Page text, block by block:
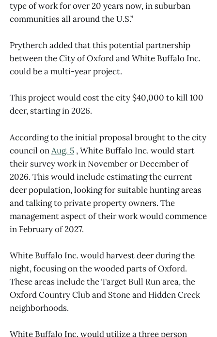
type of work for over 20 years now, in suburban
communities all around the U.S.”
Prytherch added that this potential partnership
between the City of Oxford and White Buffalo Inc.
could be a multi-year project.
This project would cost the city $40,000 to kill 100
deer, starting in 2026.
According to the initial proposal brought to the city
council onAug. 5 , White Buffalo Inc. would start
their survey work in November or December of
2026. This would include estimating the current
deer population, looking for suitable hunting areas
and talking to private property owners. The
management aspect of their work would commence
in February of 2027.
White Buffalo Inc. would harvest deer during the
night, focusing on the wooded parts of Oxford.
These areas include the Target Bull Run area, the
Oxford Country Club and Stone and Hidden Creek
neighborhoods.
White Buffalo Inc. would utilize a three person